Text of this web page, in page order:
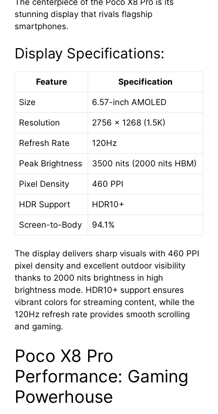
The centerpiece of the Poco X8 Pro is its
stunning display that rivals flagship
smartphones.
Display Specifications:
Feature Specification
Size 6.57-inch AMOLED
Resolution 2756 × 1268 (1.5K)
Refresh Rate 120Hz
Peak Brightness 3500 nits (2000 nits HBM)
Pixel Density 460 PPI
HDR Support HDR10+
Screen-to-Body 94.1%
The display delivers sharp visuals with 460 PPI
pixel density and excellent outdoor visibility
thanks to 2000 nits brightness in high
brightness mode. HDR10+ support ensures
vibrant colors for streaming content, while the
120Hz refresh rate provides smooth scrolling
and gaming.
Poco X8 Pro
Performance: Gaming
Powerhouse